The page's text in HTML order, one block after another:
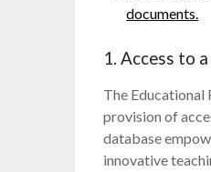
documents.
1. Access to
The Educational
provision of
database
innovative